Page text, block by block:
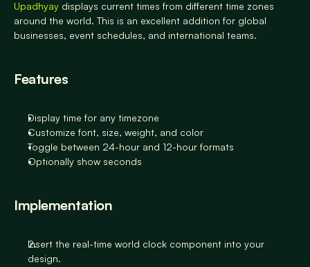
Upadhyay displays current times from different time zones
around the world. This is an excellent addition for global
businesses, event schedules, and international teams.
Features
Display time for any timezone
Customize font, size, weight, and color
Toggle between 24-hour and 12-hour formats
Optionally show seconds
Implementation
Insert the real-time world clock component into your
design.